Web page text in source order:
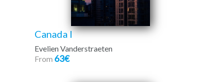
Canada I
Evelien Vanderstraeten
From 63€